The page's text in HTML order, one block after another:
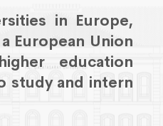
in Europe,
European Union
education
study and intern